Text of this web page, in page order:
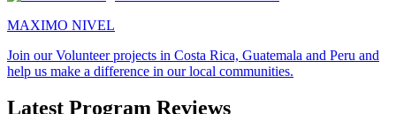
MAXIMO NIVEL
Join our Volunteer projects in Costa Rica, Guatemala and Peru and
help us make a difference in our local communities.
Latest Program Reviews